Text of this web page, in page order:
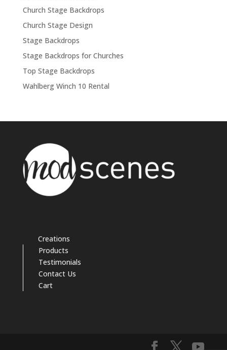
Church Stage Backdrops
Church Stage Design
Stage Backdrops
Stage Backdrops for Churches
Top Stage Backdrops
Wahlberg Winch 10 Rental
Creations
Products
Testimonials
Contact Us
Cart